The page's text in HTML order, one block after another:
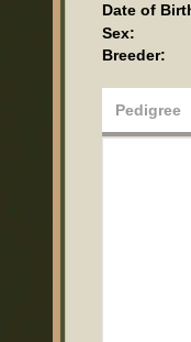
Date of
Sex:
Breeder:
Pedigree